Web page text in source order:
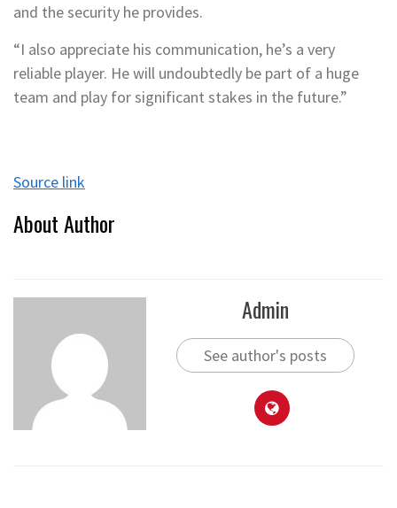
and the security he provides.
“I also appreciate his communication, he’s a very
reliable player. He will undoubtedly be part of a huge
team and play for significant stakes in the future.”
Source link
About Author
Admin
See author's posts